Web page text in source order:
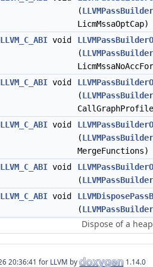
(
LicmMssaOptCap)
LLVM_C_ABI void
(
LLVM_C_ABI void
(
LLVM_C_ABI void
(
MergeFunctions)
LLVM_C_ABI void
(
LLVM_C_ABI void
(
Dispose of a
for LLVM by 1.14.0